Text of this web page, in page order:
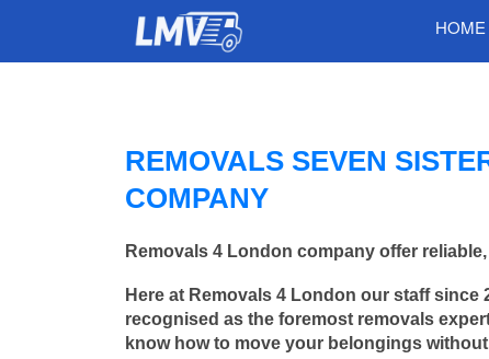
HOME
REMOVALS SEVEN
COMPANY
Removals 4 London company offer
Here at Removals 4 London our staff
recognised as the foremost removals
know how to move your belongings